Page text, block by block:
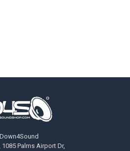
Down4Sound
1085 Palms Airport Dr,